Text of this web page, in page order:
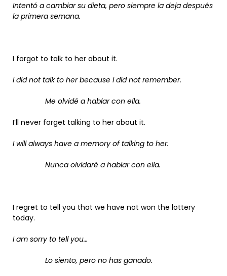
Intentó a cambiar su dieta, pero siempre la deja después
la primera semana.
I forgot to talk to her about it.
I did not talk to her because I did not remember.
Me olvidé a hablar con ella.
I’ll never forget talking to her about it.
I will always have a memory of talking to her.
Nunca olvidaré a hablar con ella.
I regret to tell you that we have not won the lottery
today.
I am sorry to tell you…
Lo siento, pero no has ganado.